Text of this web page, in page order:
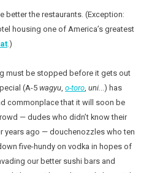
better the restaurants. (Exception:
housing one of America’s greatest
.)
must be stopped before it gets out
(A-5wagyu,o-toro,uni...) has
commonplace that it will soon be
— dudes who didn’t know their
years ago — douchenozzles who ten
five-hundy on vodka in hopes of
our better sushi bars and